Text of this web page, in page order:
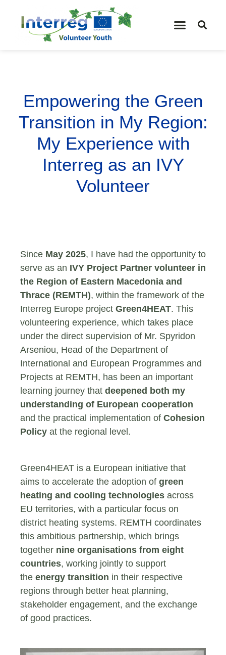
Empowering the Green
Transition in My Region:
My Experience with
Interreg as an IVY
Volunteer
Since May 2025, I have had the opportunity to
serve as an IVY Project Partner volunteer in
the Region of Eastern Macedonia and
Thrace (REMTH), within the framework of the
Interreg Europe project Green4HEAT. This
volunteering experience, which takes place
under the direct supervision of Mr. Spyridon
Arseniou, Head of the Department of
International and European Programmes and
Projects at REMTH, has been an important
learning journey that deepened both my
understanding of European cooperation
and the practical implementation of Cohesion
Policy at the regional level.
Green4HEAT is a European initiative that
aims to accelerate the adoption of green
heating and cooling technologies across
EU territories, with a particular focus on
district heating systems. REMTH coordinates
this ambitious partnership, which brings
together nine organisations from eight
countries, working jointly to support
the energy transition in their respective
regions through better heat planning,
stakeholder engagement, and the exchange
of good practices.